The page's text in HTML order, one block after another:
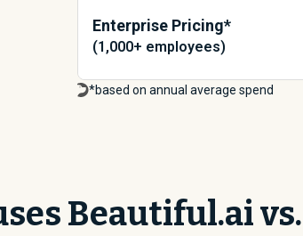
Enterprise Pricing*
(1,000+ employees)
*based on annual average spend
Beautiful.ai